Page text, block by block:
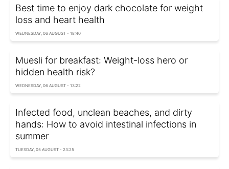
Best time to enjoy dark chocolate for weight
loss and heart health
WEDNESDAY, 06 AUGUST - 18:40
Muesli for breakfast: Weight-loss hero or
hidden health risk?
WEDNESDAY, 06 AUGUST - 13:22
Infected food, unclean beaches, and dirty
hands: How to avoid intestinal infections in
summer
TUESDAY, 05 AUGUST - 23:25